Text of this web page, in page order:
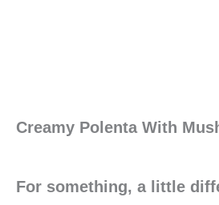
Creamy Polenta With
For something, a little